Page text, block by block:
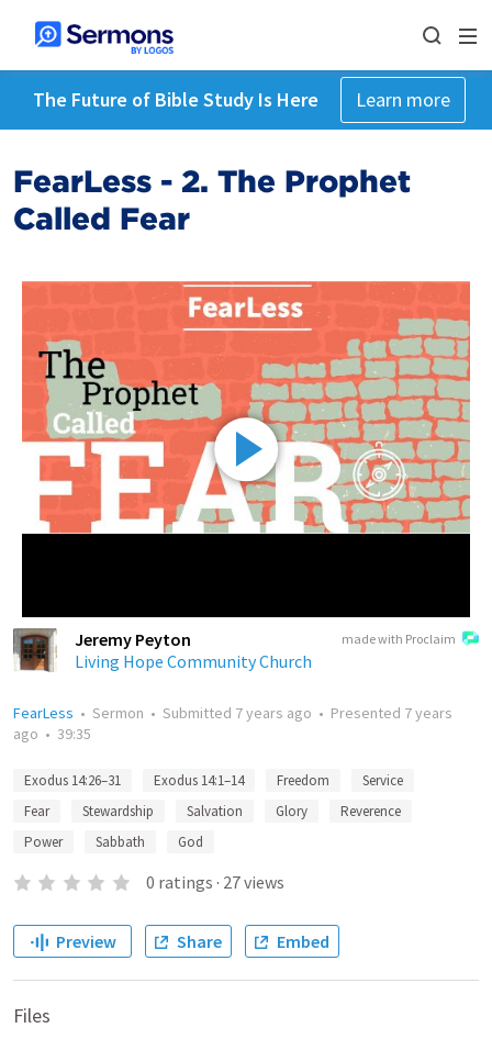
The Future of Bible Study Is Here Learn more
FearLess - 2. The Prophet
Called Fear
made with Proclaim
Jeremy Peyton
Living Hope Community Church
FearLess • Sermon • Submitted 7 years ago • Presented 7 years
ago • 39:35
Exodus 14:26–31 Exodus 14:1–14 Freedom
Service
Fear
Stewardship Salvation Glory
Reverence
Power
Sabbath God
0 ratings · 27views
Preview Share Embed
Files